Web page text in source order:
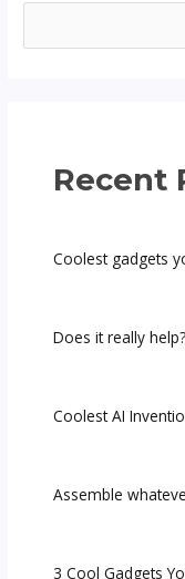
Recent
Coolest gadgets
Does it really help?
Coolest AI
Assemble
3 Cool Gadgets